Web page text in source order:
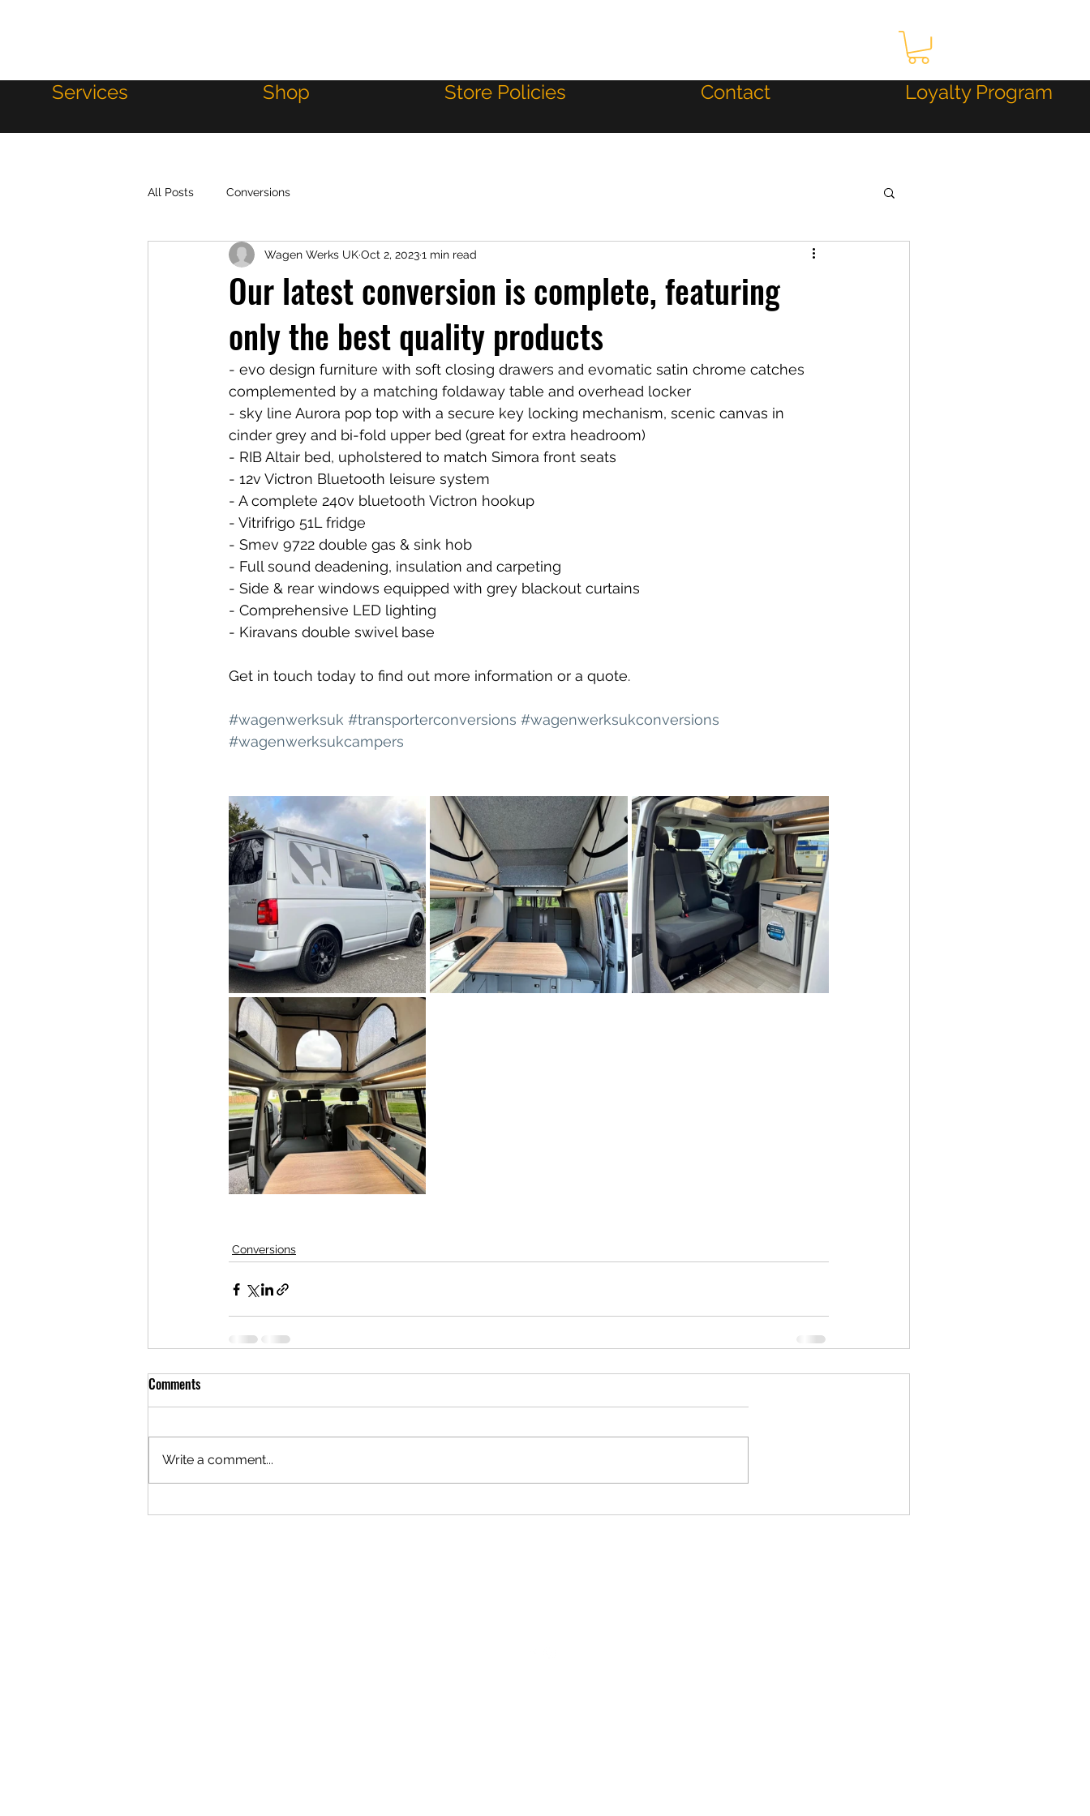
Services Shop Store Policies Contact Loyalty Program
All Posts Conversions
Our latest conversion is complete, featuring
only the best quality products
Wagen Werks UKOct 2, 20231 min read
- evo design furniture with soft closing drawers and evomatic satin chrome catches
complemented by a matching foldaway table and overhead locker
- sky line Aurora pop top with a secure key locking mechanism, scenic canvas in
cinder grey and bi-fold upper bed (great for extra headroom)
- RIB Altair bed, upholstered to match Simora front seats
- 12v Victron Bluetooth leisure system
- A complete 240v bluetooth Victron hookup
- Vitrifrigo 51L fridge
- Smev 9722 double gas & sink hob
- Full sound deadening, insulation and carpeting
- Side & rear windows equipped with grey blackout curtains
- Comprehensive LED lighting
- Kiravans double swivel base
Get in touch today to find out more information or a quote.
#wagenwerksuk #transporterconversions #wagenwerksukconversions
#wagenwerksukcampers
Conversions
Comments
Write a comment...